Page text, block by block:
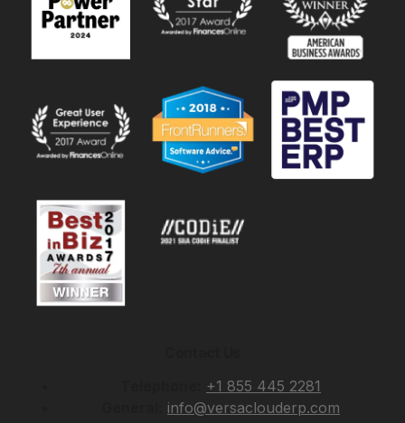
+1 855 445 2281
info@versaclouderp.com